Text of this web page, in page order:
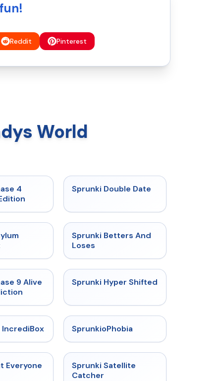
Reddit Pinterest
World
4
★ 4.5
Sprunki Double Date
★ 4.6
Sprunki Betters And
Loses
★ 4.4
9 Alive
★ 4.5
Sprunki Hyper Shifted
★ 4.6
IncrediBox SprunkioPhobia
★ 4.5
Everyone
Sprunki Satellite
Catcher